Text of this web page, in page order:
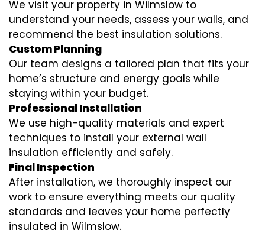
We visit your property in Wilmslow to
understand your needs, assess your walls, and
recommend the best insulation solutions.
Custom Planning
Our team designs a tailored plan that fits your
home’s structure and energy goals while
staying within your budget.
Professional Installation
We use high-quality materials and expert
techniques to install your external wall
insulation efficiently and safely.
Final Inspection
After installation, we thoroughly inspect our
work to ensure everything meets our quality
standards and leaves your home perfectly
insulated in Wilmslow.